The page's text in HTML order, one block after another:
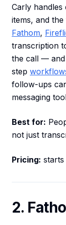
Carly
items, and
Fathom,
transcription
the call — and
step
follow-ups
messaging
Best for:
not just
Pricing:
2.